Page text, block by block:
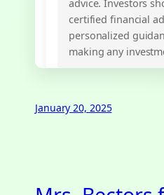
advice. Investors
certified financial
personalized
making any
January 20, 2025